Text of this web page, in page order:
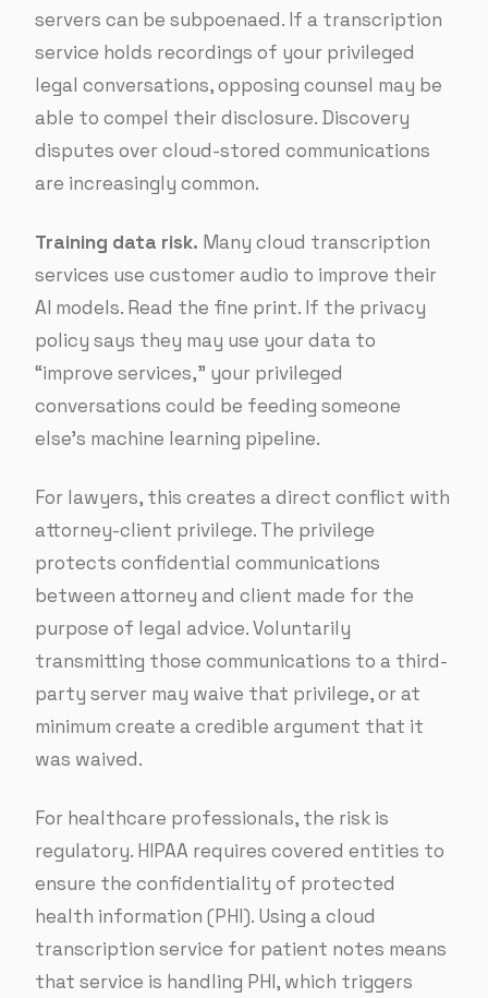
servers can be subpoenaed. If a transcription
service holds recordings of your privileged
legal conversations, opposing counsel may be
able to compel their disclosure. Discovery
disputes over cloud-stored communications
are increasingly common.
Training data risk. Many cloud transcription
services use customer audio to improve their
AI models. Read the fine print. If the privacy
policy says they may use your data to
“improve services,” your privileged
conversations could be feeding someone
else’s machine learning pipeline.
For lawyers, this creates a direct conflict with
attorney-client privilege. The privilege
protects confidential communications
between attorney and client made for the
purpose of legal advice. Voluntarily
transmitting those communications to a third-
party server may waive that privilege, or at
minimum create a credible argument that it
was waived.
For healthcare professionals, the risk is
regulatory. HIPAA requires covered entities to
ensure the confidentiality of protected
health information (PHI). Using a cloud
transcription service for patient notes means
that service is handling PHI, which triggers